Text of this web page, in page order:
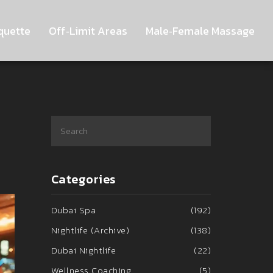
Off‑Limit Areas Male‑Female Massage
Categories
Dubai Spa
(192)
Nightlife (Archive)
(138)
Dubai Nightlife
(22)